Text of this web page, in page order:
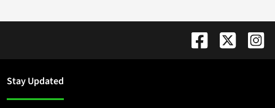
Stay Updated